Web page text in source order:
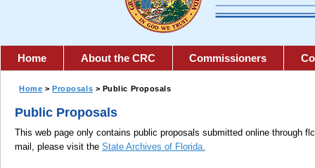
Home About the CRC Commissioners
Home >Proposals > Public Proposals
Public Proposals
This web page only contains public proposals submitted online through
mail, please visit the State Archives of Florida.